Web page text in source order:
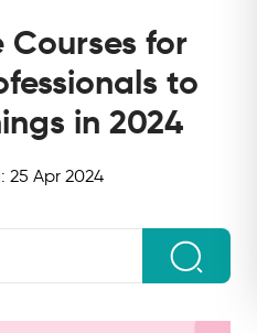
Courses for
to
in 2024
25 Apr 2024